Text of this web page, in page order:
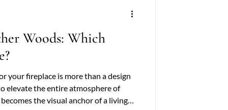
Woods: Which
your fireplace is more than a design
elevate the entire atmosphere of
the visual anchor of a living